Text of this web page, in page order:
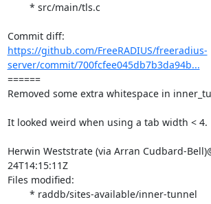
https://github.com/FreeRADIUS/freeradius-
server/commit/700fcfee045db7b3da94b...
======
Removed some extra whitespace in
It looked weird when using a tab width < 4.
Herwin Weststrate (via Arran Cudbard-
24T14:15:11Z
Files modified: